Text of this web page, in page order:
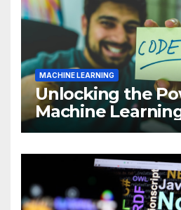
MACHINE LEARNING
Unlocking the
Machine
Comprehensive
Business